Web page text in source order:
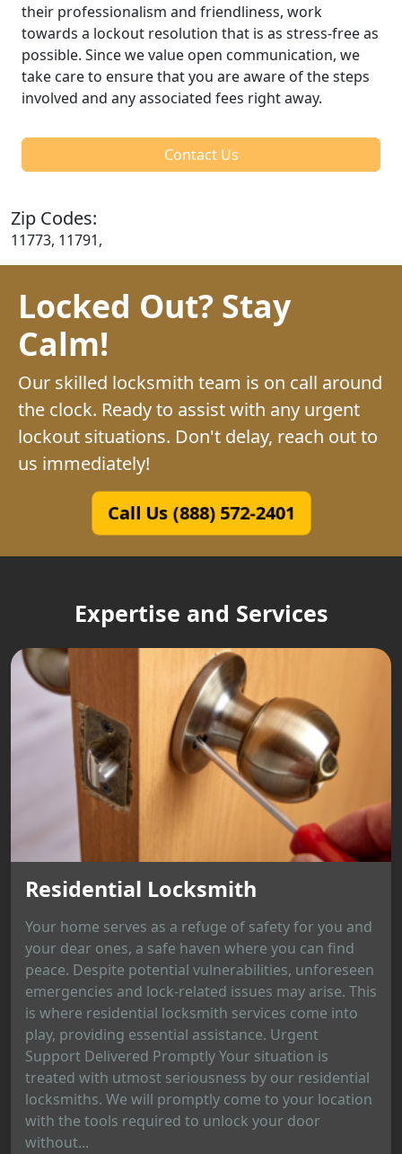
their professionalism and friendliness, work
towards a lockout resolution that is as stress-free as
possible. Since we value open communication, we
take care to ensure that you are aware of the steps
involved and any associated fees right away.
Contact Us
Zip Codes:
11773, 11791,
Locked Out? Stay
Calm!
Our skilled locksmith team is on call around
the clock. Ready to assist with any urgent
lockout situations. Don't delay, reach out to
us immediately!
Call Us (888) 572-2401
Expertise and Services
Residential Locksmith
Your home serves as a refuge of safety for you and
your dear ones, a safe haven where you can find
peace. Despite potential vulnerabilities, unforeseen
emergencies and lock-related issues may arise. This
is where residential locksmith services come into
play, providing essential assistance. Urgent
Support Delivered Promptly Your situation is
treated with utmost seriousness by our residential
locksmiths. We will promptly come to your location
with the tools required to unlock your door
without...